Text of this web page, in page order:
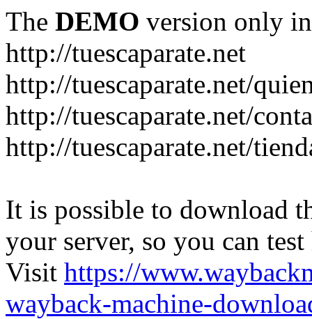
The DEMO version only
http://tuescaparate.net
http://tuescaparate.net/
http://tuescaparate.net/
http://tuescaparate.net/
It is possible to download
your server, so you can
Visit https://
wayback-machine-